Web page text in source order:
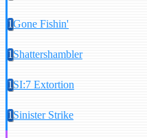
1Gone Fishin'
1Shattershambler
1SI:7 Extortion
1Sinister Strike